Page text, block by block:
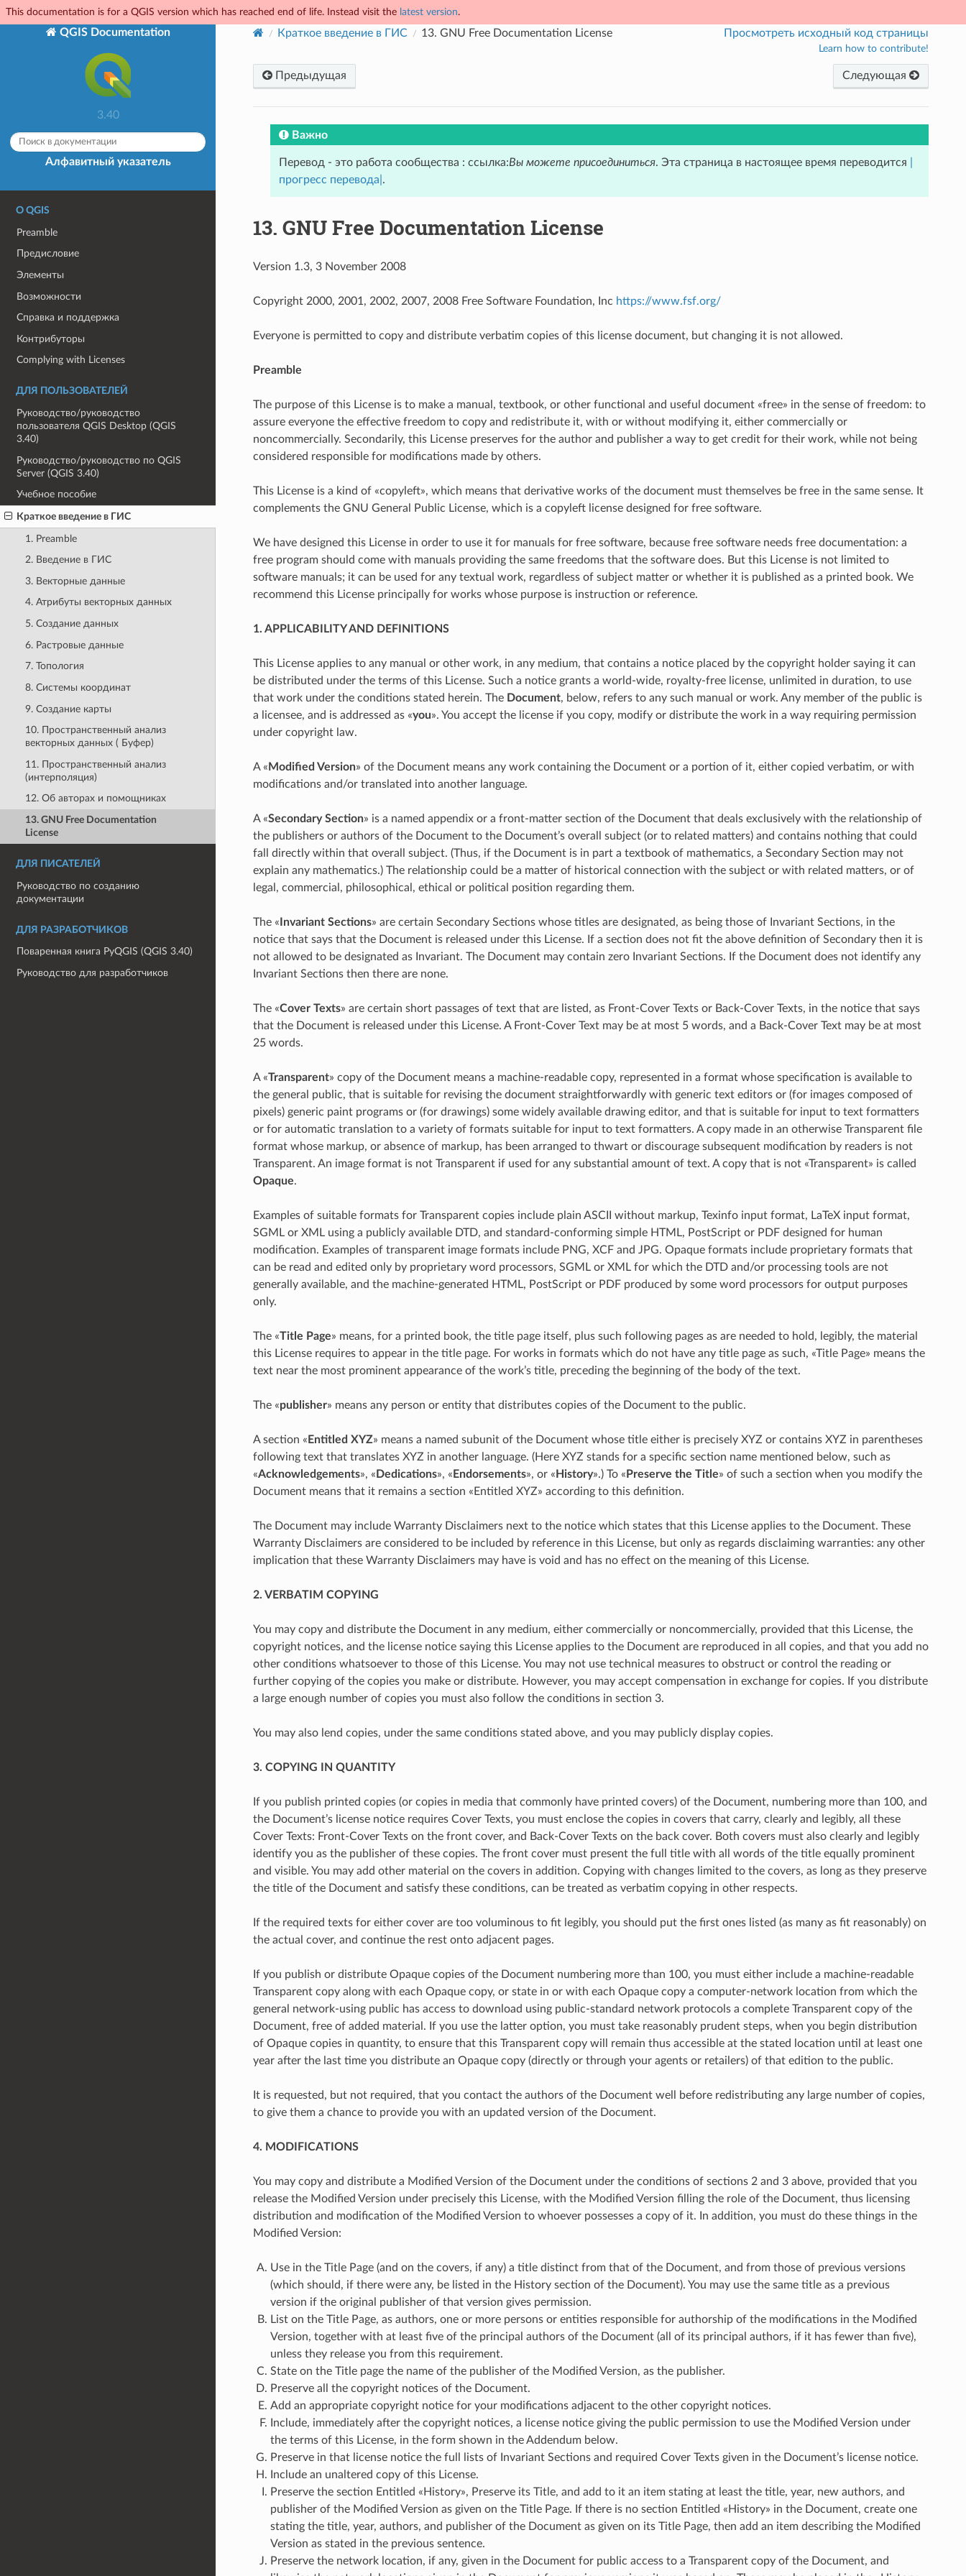
This documentation is for a QGIS version which has reached end of life. Instead visit the latest version.
QGIS Documentation
3.40
Алфавитный указатель
О QGIS
Preamble
Предисловие
Элементы
Возможности
Справка и поддержка
Контрибуторы
Complying with Licenses
ДЛЯ ПОЛЬЗОВАТЕЛЕЙ
Руководство/руководство
пользователя QGIS Desktop (QGIS
3.40)
Руководство/руководство по QGIS
Server (QGIS 3.40)
Учебное пособие
Краткое введение в ГИС
1. Preamble
2. Введение в ГИС
3. Векторные данные
4. Атрибуты векторных данных
5. Создание данных
6. Растровые данные
7. Топология
8. Системы координат
9. Создание карты
10. Пространственный анализ
векторных данных ( Буфер)
11. Пространственный анализ
(интерполяция)
12. Об авторах и помощниках
13. GNU Free Documentation
License
ДЛЯ ПИСАТЕЛЕЙ
Руководство по созданию
документации
ДЛЯ РАЗРАБОТЧИКОВ
Поваренная книга PyQGIS (QGIS 3.40)
Руководство для разработчиков
Краткое введение в ГИС 13. GNU Free Documentation License Просмотреть исходный код страницы
Learn how to contribute!
Предыдущая Следующая
Важно
Перевод - это работа сообщества : ссылка:Вы можете присоединиться. Эта страница в настоящее время переводится
прогресс перевода| .
13. GNU Free Documentation License
Version 1.3, 3 November 2008
Copyright 2000, 2001, 2002, 2007, 2008 Free Software Foundation, Inc https://www.fsf.org/
Everyone is permitted to copy and distribute verbatim copies of this license document, but changing it is not allowed.
Preamble
The purpose of this License is to make a manual, textbook, or other functional and useful document «free» in the sense of freedom: to
assure everyone the effective freedom to copy and redistribute it, with or without modifying it, either commercially or
noncommercially. Secondarily, this License preserves for the author and publisher a way to get credit for their work, while not being
considered responsible for modifications made by others.
This License is a kind of «copyleft», which means that derivative works of the document must themselves be free in the same sense. It
complements the GNU General Public License, which is a copyleft license designed for free software.
We have designed this License in order to use it for manuals for free software, because free software needs free documentation: a
free program should come with manuals providing the same freedoms that the software does. But this License is not limited to
software manuals; it can be used for any textual work, regardless of subject matter or whether it is published as a printed book. We
recommend this License principally for works whose purpose is instruction or reference.
1. APPLICABILITY AND DEFINITIONS
This License applies to any manual or other work, in any medium, that contains a notice placed by the copyright holder saying it can
be distributed under the terms of this License. Such a notice grants a world-wide, royalty-free license, unlimited in duration, to use
that work under the conditions stated herein. The Document, below, refers to any such manual or work. Any member of the public is
a licensee, and is addressed as «you». You accept the license if you copy, modify or distribute the work in a way requiring permission
under copyright law.
A « Modified Version» of the Document means any work containing the Document or a portion of it, either copied verbatim, or with
modifications and/or translated into another language.
A «Secondary Section» is a named appendix or a front-matter section of the Document that deals exclusively with the relationship of
the publishers or authors of the Document to the Document’s overall subject (or to related matters) and contains nothing that could
fall directly within that overall subject. (Thus, if the Document is in part a textbook of mathematics, a Secondary Section may not
explain any mathematics.) The relationship could be a matter of historical connection with the subject or with related matters, or of
legal, commercial, philosophical, ethical or political position regarding them.
The « Invariant Sections» are certain Secondary Sections whose titles are designated, as being those of Invariant Sections, in the
notice that says that the Document is released under this License. If a section does not fit the above definition of Secondary then it is
not allowed to be designated as Invariant. The Document may contain zero Invariant Sections. If the Document does not identify any
Invariant Sections then there are none.
The «Cover Texts» are certain short passages of text that are listed, as Front-Cover Texts or Back-Cover Texts, in the notice that says
that the Document is released under this License. A Front-Cover Text may be at most 5 words, and a Back-Cover Text may be at most
25 words.
A «Transparent» copy of the Document means a machine-readable copy, represented in a format whose specification is available to
the general public, that is suitable for revising the document straightforwardly with generic text editors or (for images composed of
pixels) generic paint programs or (for drawings) some widely available drawing editor, and that is suitable for input to text formatters
or for automatic translation to a variety of formats suitable for input to text formatters. A copy made in an otherwise Transparent file
format whose markup, or absence of markup, has been arranged to thwart or discourage subsequent modification by readers is not
Transparent. An image format is not Transparent if used for any substantial amount of text. A copy that is not «Transparent» is called
Opaque.
Examples of suitable formats for Transparent copies include plain ASCII without markup, Texinfo input format, LaTeX input format,
SGML or XML using a publicly available DTD, and standard-conforming simple HTML, PostScript or PDF designed for human
modification. Examples of transparent image formats include PNG, XCF and JPG. Opaque formats include proprietary formats that
can be read and edited only by proprietary word processors, SGML or XML for which the DTD and/or processing tools are not
generally available, and the machine-generated HTML, PostScript or PDF produced by some word processors for output purposes
only.
The «Title Page» means, for a printed book, the title page itself, plus such following pages as are needed to hold, legibly, the material
this License requires to appear in the title page. For works in formats which do not have any title page as such, «Title Page» means the
text near the most prominent appearance of the work’s title, preceding the beginning of the body of the text.
The «publisher» means any person or entity that distributes copies of the Document to the public.
A section « Entitled XYZ» means a named subunit of the Document whose title either is precisely XYZ or contains XYZ in parentheses
following text that translates XYZ in another language. (Here XYZ stands for a specific section name mentioned below, such as
«Acknowledgements», « Dedications», « Endorsements», or « History».) To « Preserve the Title» of such a section when you modify the
Document means that it remains a section «Entitled XYZ» according to this definition.
The Document may include Warranty Disclaimers next to the notice which states that this License applies to the Document. These
Warranty Disclaimers are considered to be included by reference in this License, but only as regards disclaiming warranties: any other
implication that these Warranty Disclaimers may have is void and has no effect on the meaning of this License.
2. VERBATIM COPYING
You may copy and distribute the Document in any medium, either commercially or noncommercially, provided that this License, the
copyright notices, and the license notice saying this License applies to the Document are reproduced in all copies, and that you add no
other conditions whatsoever to those of this License. You may not use technical measures to obstruct or control the reading or
further copying of the copies you make or distribute. However, you may accept compensation in exchange for copies. If you distribute
a large enough number of copies you must also follow the conditions in section 3.
You may also lend copies, under the same conditions stated above, and you may publicly display copies.
3. COPYING IN QUANTITY
If you publish printed copies (or copies in media that commonly have printed covers) of the Document, numbering more than 100, and
the Document’s license notice requires Cover Texts, you must enclose the copies in covers that carry, clearly and legibly, all these
Cover Texts: Front-Cover Texts on the front cover, and Back-Cover Texts on the back cover. Both covers must also clearly and legibly
identify you as the publisher of these copies. The front cover must present the full title with all words of the title equally prominent
and visible. You may add other material on the covers in addition. Copying with changes limited to the covers, as long as they preserve
the title of the Document and satisfy these conditions, can be treated as verbatim copying in other respects.
If the required texts for either cover are too voluminous to fit legibly, you should put the first ones listed (as many as fit reasonably) on
the actual cover, and continue the rest onto adjacent pages.
If you publish or distribute Opaque copies of the Document numbering more than 100, you must either include a machine-readable
Transparent copy along with each Opaque copy, or state in or with each Opaque copy a computer-network location from which the
general network-using public has access to download using public-standard network protocols a complete Transparent copy of the
Document, free of added material. If you use the latter option, you must take reasonably prudent steps, when you begin distribution
of Opaque copies in quantity, to ensure that this Transparent copy will remain thus accessible at the stated location until at least one
year after the last time you distribute an Opaque copy (directly or through your agents or retailers) of that edition to the public.
It is requested, but not required, that you contact the authors of the Document well before redistributing any large number of copies,
to give them a chance to provide you with an updated version of the Document.
4. MODIFICATIONS
You may copy and distribute a Modified Version of the Document under the conditions of sections 2 and 3 above, provided that you
release the Modified Version under precisely this License, with the Modified Version filling the role of the Document, thus licensing
distribution and modification of the Modified Version to whoever possesses a copy of it. In addition, you must do these things in the
Modified Version:
Use in the Title Page (and on the covers, if any) a title distinct from that of the Document, and from those of previous versions
(which should, if there were any, be listed in the History section of the Document). You may use the same title as a previous
version if the original publisher of that version gives permission.
List on the Title Page, as authors, one or more persons or entities responsible for authorship of the modifications in the Modified
Version, together with at least five of the principal authors of the Document (all of its principal authors, if it has fewer than five),
unless they release you from this requirement.
State on the Title page the name of the publisher of the Modified Version, as the publisher.
Preserve all the copyright notices of the Document.
Add an appropriate copyright notice for your modifications adjacent to the other copyright notices.
Include, immediately after the copyright notices, a license notice giving the public permission to use the Modified Version under
the terms of this License, in the form shown in the Addendum below.
Preserve in that license notice the full lists of Invariant Sections and required Cover Texts given in the Document’s license notice.
Include an unaltered copy of this License.
Preserve the section Entitled «History», Preserve its Title, and add to it an item stating at least the title, year, new authors, and
publisher of the Modified Version as given on the Title Page. If there is no section Entitled «History» in the Document, create one
stating the title, year, authors, and publisher of the Document as given on its Title Page, then add an item describing the Modified
Version as stated in the previous sentence.
Preserve the network location, if any, given in the Document for public access to a Transparent copy of the Document, and